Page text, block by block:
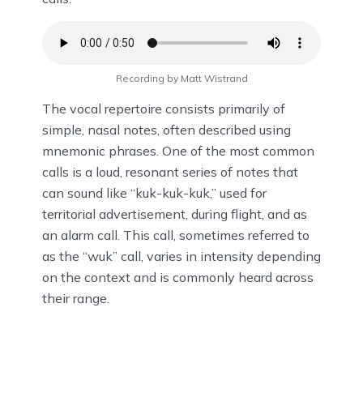
Recording by Matt Wistrand
The vocal repertoire consists primarily of
simple, nasal notes, often described using
mnemonic phrases. One of the most common
calls is a loud, resonant series of notes that
can sound like “kuk-kuk-kuk,” used for
territorial advertisement, during flight, and as
an alarm call. This call, sometimes referred to
as the “wuk” call, varies in intensity depending
on the context and is commonly heard across
their range.